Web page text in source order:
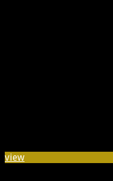
view